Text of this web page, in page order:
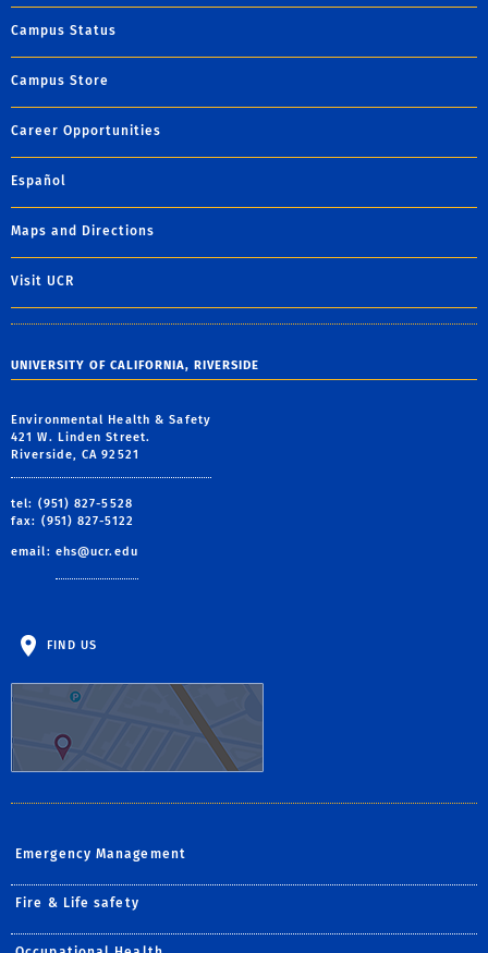
Campus Status
Campus Store
Career Opportunities
Español
Maps and Directions
Visit UCR
UNIVERSITY OF CALIFORNIA, RIVERSIDE
Environmental Health & Safety
421 W. Linden Street.
Riverside, CA 92521
tel: (951) 827-5528
fax: (951) 827-5122
email: ehs@ucr.edu
FIND US
Emergency Management
Fire & Life safety